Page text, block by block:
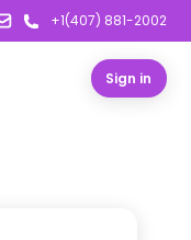
+1(407) 881-2002
Sign in